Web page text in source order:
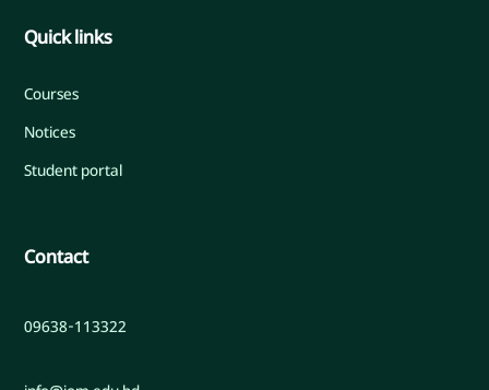
Quick links
Courses
Notices
Student portal
Contact
09638-113322